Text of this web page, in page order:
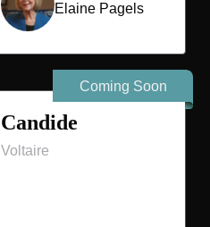
Elaine Pagels
Coming Soon
Candide
Voltaire